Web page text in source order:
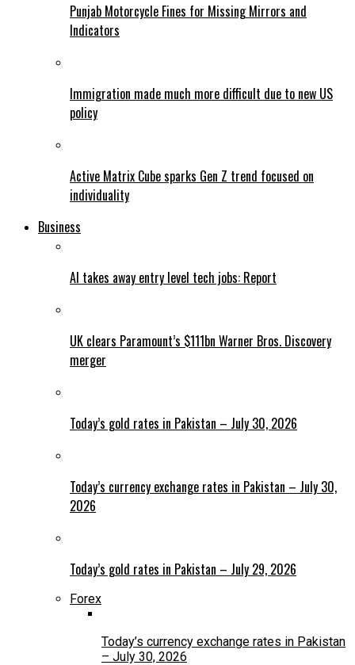
Punjab Motorcycle Fines for Missing Mirrors and
Indicators
Immigration made much more difficult due to new US
policy
Active Matrix Cube sparks Gen Z trend focused on
individuality
Business
AI takes away entry level tech jobs: Report
UK clears Paramount’s $111bn Warner Bros. Discovery
merger
Today’s gold rates in Pakistan – July 30, 2026
Today’s currency exchange rates in Pakistan – July 30,
2026
Today’s gold rates in Pakistan – July 29, 2026
Forex
Today’s currency exchange rates in Pakistan
– July 30, 2026